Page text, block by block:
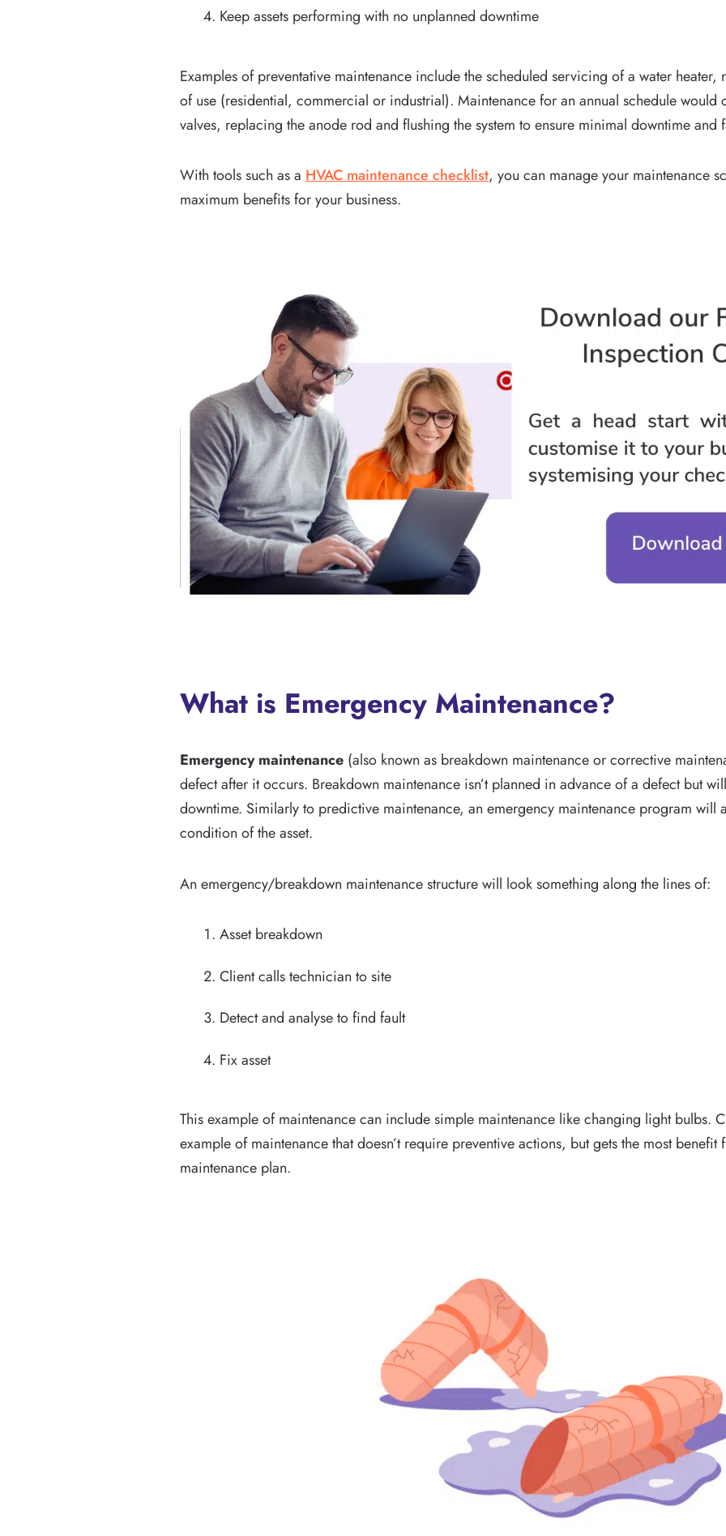
Keep assets performing with no unplanned downtime
Examples of preventative maintenance include the scheduled servicing of a water
of use (residential, commercial or industrial). Maintenance for an annual schedule would
valves, replacing the anode rod and flushing the system to ensure minimal downtime and
With tools such as a HVAC maintenance checklist, you can manage your maintenance
maximum benefits for your business.
What is Emergency Maintenance?
Emergency maintenance (also known as breakdown maintenance or corrective
defect after it occurs. Breakdown maintenance isn’t planned in advance of a defect but
downtime. Similarly to predictive maintenance, an emergency maintenance program will
condition of the asset.
An emergency/breakdown maintenance structure will look something along the lines of:
Asset breakdown
Client calls technician to site
Detect and analyse to find fault
Fix asset
This example of maintenance can include simple maintenance like changing light bulbs.
example of maintenance that doesn’t require preventive actions, but gets the most benefit
maintenance plan.